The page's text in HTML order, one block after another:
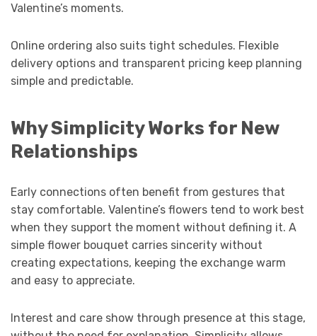
Valentine’s moments.
Online ordering also suits tight schedules. Flexible
delivery options and transparent pricing keep planning
simple and predictable.
Why Simplicity Works for New
Relationships
Early connections often benefit from gestures that
stay comfortable. Valentine’s flowers tend to work best
when they support the moment without defining it. A
simple flower bouquet carries sincerity without
creating expectations, keeping the exchange warm
and easy to appreciate.
Interest and care show through presence at this stage,